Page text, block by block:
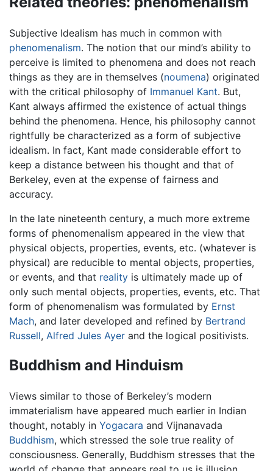
Subjective Idealism has much in common with
phenomenalism. The notion that our mind’s ability to
perceive is limited to phenomena and does not reach
things as they are in themselves (noumena) originated
with the critical philosophy of Immanuel Kant. But,
Kant always affirmed the existence of actual things
behind the phenomena. Hence, his philosophy cannot
rightfully be characterized as a form of subjective
idealism. In fact, Kant made considerable effort to
keep a distance between his thought and that of
Berkeley, even at the expense of fairness and
accuracy.
In the late nineteenth century, a much more extreme
forms of phenomenalism appeared in the view that
physical objects, properties, events, etc. (whatever is
physical) are reducible to mental objects, properties,
or events, and that reality is ultimately made up of
only such mental objects, properties, events, etc. That
form of phenomenalism was formulated by Ernst
Mach, and later developed and refined by Bertrand
Russell, Alfred Jules Ayer and the logical positivists.
Buddhism and Hinduism
Views similar to those of Berkeley’s modern
immaterialism have appeared much earlier in Indian
thought, notably in Yogacara and Vijnanavada
Buddhism, which stressed the sole true reality of
consciousness. Generally, Buddhism stresses that the